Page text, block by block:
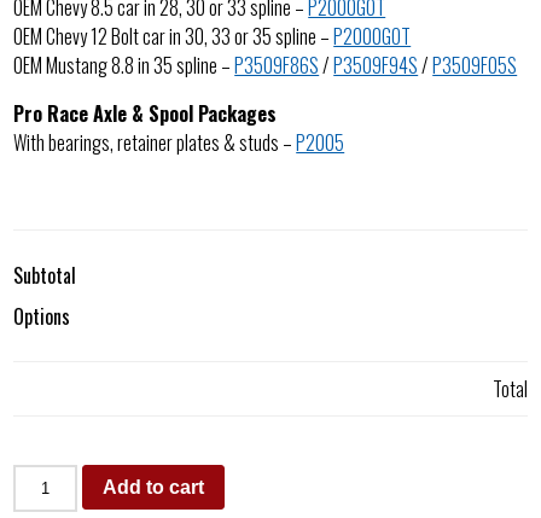
OEM Chevy 8.5 car in 28, 30 or 33 spline –P2000GOT
OEM Chevy 12 Bolt car in 30, 33 or 35 spline –P2000GOT
OEM Mustang 8.8 in 35 spline –P3509F86S/P3509F94S/P3509F05S
Pro Race Axle & Spool Packages
With bearings, retainer plates & studs –P2005
Subtotal
Options
Total
Add to cart